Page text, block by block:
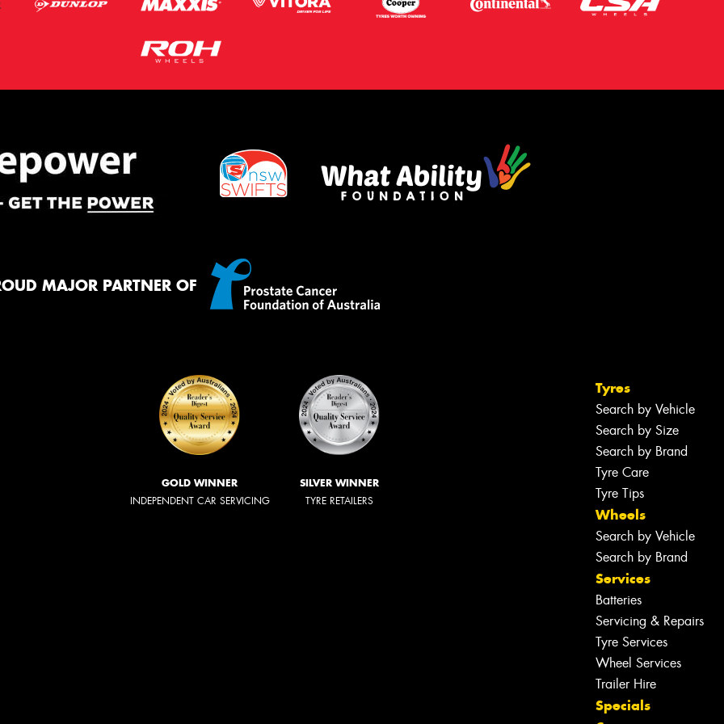
MAJOR PARTNER OF
GOLD WINNER
INDEPENDENT CAR SERVICING
SILVER WINNER
TYRE RETAILERS
Tyres
Search by Vehicle
Search by Size
Search by Brand
Tyre Care
Tyre Tips
Wheels
Search by Vehicle
Search by Brand
Services
Batteries
Servicing & Repairs
Tyre Services
Wheel Services
Trailer Hire
Specials